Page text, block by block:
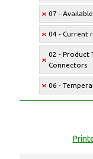
07 -
04 - Current
02 - Product
Connectors
06 -